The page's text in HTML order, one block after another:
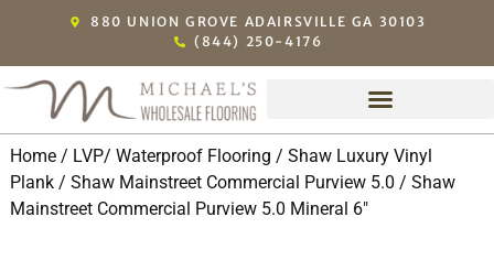
880 UNION GROVE ADAIRSVILLE GA 30103
(844) 250-4176
Home/ LVP/ Waterproof Flooring / Shaw Luxury Vinyl
Plank/ Shaw Mainstreet Commercial Purview 5.0 / Shaw
Mainstreet Commercial Purview 5.0 Mineral 6″